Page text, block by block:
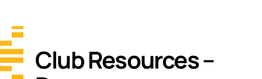
Club Resources –